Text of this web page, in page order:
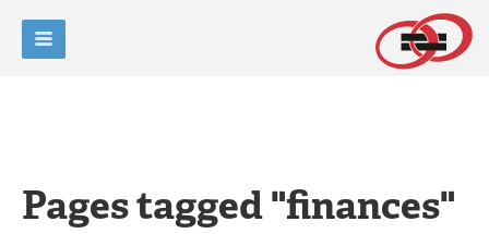
Pages tagged "finances"